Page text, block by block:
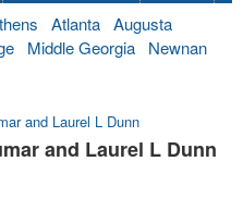
Atlanta Augusta
Middle Georgia
Newnan
and Laurel L Dunn
and Laurel L Dunn